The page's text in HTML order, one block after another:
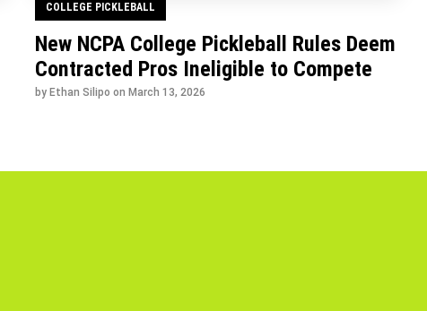
COLLEGE PICKLEBALL
New NCPA College Pickleball Rules Deem
Contracted Pros Ineligible to Compete
by Ethan Silipo on March 13, 2026